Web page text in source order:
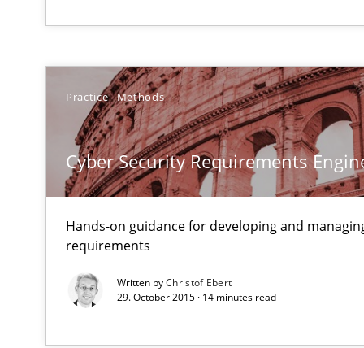
Practice Methods
Cyber Security Requirements
Hands-on guidance for developing and
requirements
Written byChristof Ebert
29. October 2015 · 14 minutes read
Mission Possible
Concept for the successful handling of integral NFRs
Modeling Requirements and Context as a means for